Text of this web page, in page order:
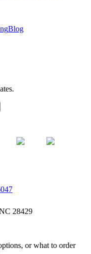
Blog
28429
or what to order